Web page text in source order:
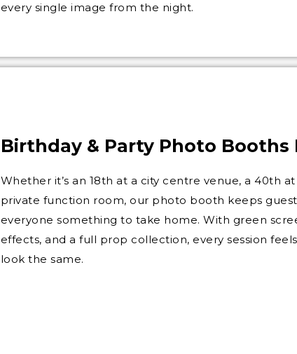
every single image from the night.
Birthday & Party Photo Booths
Whether it’s an 18th at a city centre venue, a 40th
private function room, our photo booth keeps
everyone something to take home. With green
effects, and a full prop collection, every session
look the same.